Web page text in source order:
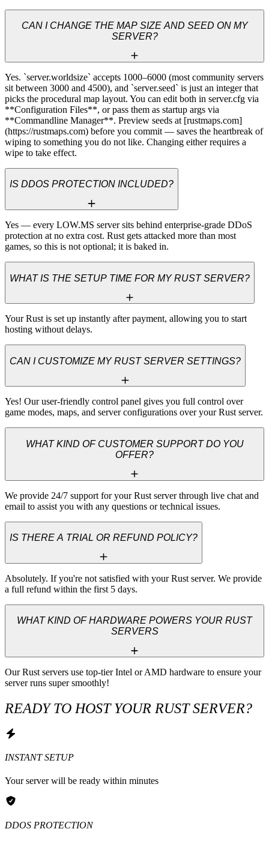
CAN I CHANGE THE MAP SIZE AND SEED ON MY
SERVER?
Yes. `server.worldsize` accepts 1000–6000 (most community servers
sit between 3000 and 4500), and `server.seed` is just an integer that
picks the procedural map layout. You can edit both in server.cfg via
**Configuration Files**, or pass them as startup args via
**Commandline Manager**. Preview seeds at [rustmaps.com]
(https://rustmaps.com) before you commit — saves the heartbreak of
wiping to something you do not like. Changing either requires a
wipe to take effect.
IS DDOS PROTECTION INCLUDED?
Yes — every LOW.MS server sits behind enterprise-grade DDoS
protection at no extra cost. Rust gets attacked more than most
games, so this is not optional; it is baked in.
WHAT IS THE SETUP TIME FOR MY RUST SERVER?
Your Rust is set up instantly after payment, allowing you to start
hosting without delays.
CAN I CUSTOMIZE MY RUST SERVER SETTINGS?
Yes! Our user-friendly control panel gives you full control over
game modes, maps, and server configurations over your Rust server.
WHAT KIND OF CUSTOMER SUPPORT DO YOU
OFFER?
We provide 24/7 support for your Rust server through live chat and
email to assist you with any questions or technical issues.
IS THERE A TRIAL OR REFUND POLICY?
Absolutely. If you're not satisfied with your Rust server. We provide
a full refund within the first 5 days.
WHAT KIND OF HARDWARE POWERS YOUR RUST
SERVERS
Our Rust servers use top-tier Intel or AMD hardware to ensure your
server runs super smoothly!
READY TO HOST YOUR RUST SERVER?
INSTANT SETUP
Your server will be ready within minutes
DDOS PROTECTION